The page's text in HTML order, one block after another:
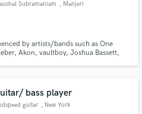
Subramaniam , Manjeri
by artists/bands such as One
Akon, vaultboy, Joshua Bassett,
bass player
guitar , New York